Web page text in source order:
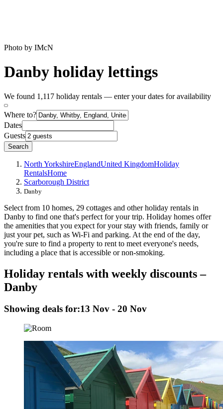
Photo by IMcN
Danby holiday lettings
We found 1,117 holiday rentals — enter your dates for availability
Where to?
Dates
Guests
Search
North YorkshireEnglandUnited KingdomHoliday
RentalsHome
Scarborough District
Danby
Select from 10 homes, 29 cottages and other holiday rentals in
Danby to find one that's perfect for your trip. Holiday homes offer
the amenities that you expect for your stay with friends, family or
just your pet, such as Wi-Fi and parking. At the end of the day,
you're sure to find a property to rent to meet everyone's needs,
including a place that is accessible or non-smoking.
Holiday rentals with weekly discounts –
Danby
Showing deals for:13 Nov - 20 Nov